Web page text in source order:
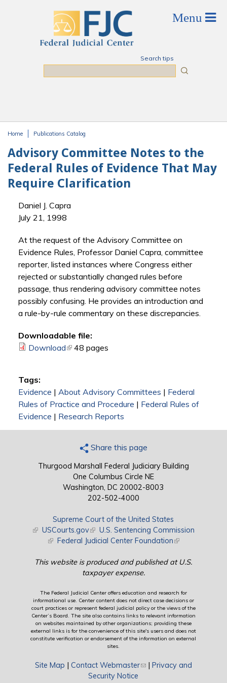
Search tips
Home Publications Catalog
Advisory Committee Notes to the
Federal Rules of Evidence That May
Require Clarification
Daniel J. Capra
July 21, 1998
At the request of the Advisory Committee on
Evidence Rules, Professor Daniel Capra, committee
reporter, listed instances where Congress either
rejected or substantially changed rules before
passage, thus rendering advisory committee notes
possibly confusing. He provides an introduction and
a rule-by-rule commentary on these discrepancies.
Downloadable file:
Download(link is external)
48 pages
Tags:
Evidence | About Advisory Committees | Federal
Rules of Practice and Procedure | Federal Rules of
Evidence | Research Reports
Share this page
Thurgood Marshall Federal Judiciary Building
One Columbus Circle NE
Washington, DC 20002-8003
202-502-4000
Supreme Court of the United States
(link is external)
USCourts.gov(link is external)
U.S. Sentencing Commission
(link is external)
Federal Judicial Center Foundation(link is external)
This website is produced and published at U.S.
taxpayer expense.
The Federal Judicial Center offers education and research for
informational use. Center content does not direct case decisions or
court practices or represent federal judicial policy or the views of the
Center’s Board. The site also contains links to relevant information
on websites maintained by other organizations; providing these
external links is for the convenience of this site's users and does not
constitute verification or endorsement of the information on external
sites.
Site Map | Contact Webmaster(link sends e-mail)
| Privacy and
Security Notice